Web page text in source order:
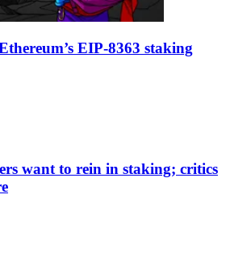
EIP-8363 staking
want to rein in staking; critics